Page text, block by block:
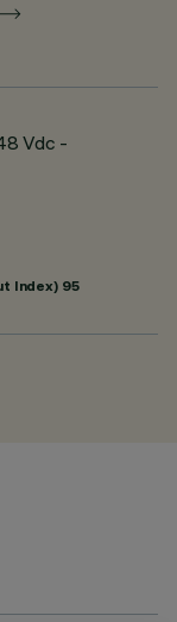
Vdc -
Index) 95